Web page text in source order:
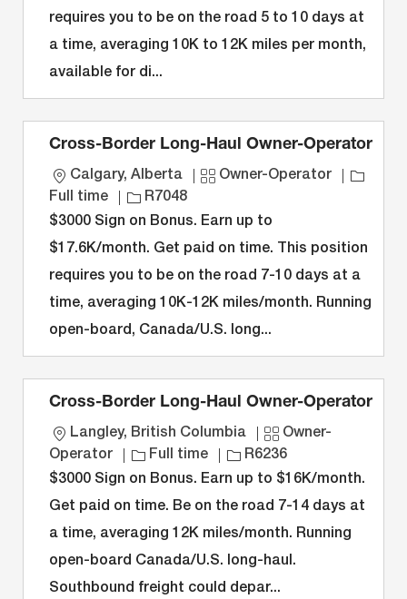
i
o
n
o
r
y
p
e
D
requires you to be on the road 5 to 10 days at
a time, averaging 10K to 12K miles per month,
available for di...
Cross-Border Long-Haul Owner-Operator
L
o
c
a
i
o
n
Calgary, Alberta
C
t
e
o
r
y
Owner-Operator
J
T
p
e
Full time
J
o
b
D
R7048
$3000 Sign on Bonus. Earn up to
$17.6K/month. Get paid on time. This position
requires you to be on the road 7-10 days at a
time, averaging 10K-12K miles/month. Running
open-board, Canada/U.S. long...
Cross-Border Long-Haul Owner-Operator
L
o
c
a
i
o
n
Langley, British Columbia
C
a
t
o
r
y
Owner-
Operator
J
o
b
y
p
e
Full time
J
o
D
R6236
$3000 Sign on Bonus. Earn up to $16K/month.
Get paid on time. Be on the road 7-14 days at
a time, averaging 12K miles/month. Running
open-board Canada/U.S. long-haul.
Southbound freight could depar...